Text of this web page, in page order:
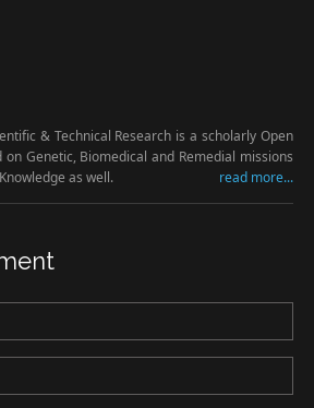
& Technical Research is a scholarly Open
Genetic, Biomedical and Remedial missions
as well.
read more...